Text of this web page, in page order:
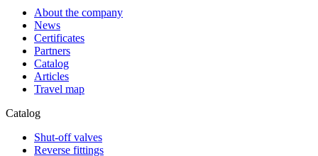
About the company
News
Certificates
Partners
Catalog
Articles
Travel map
Catalog
Shut-off valves
Reverse fittings